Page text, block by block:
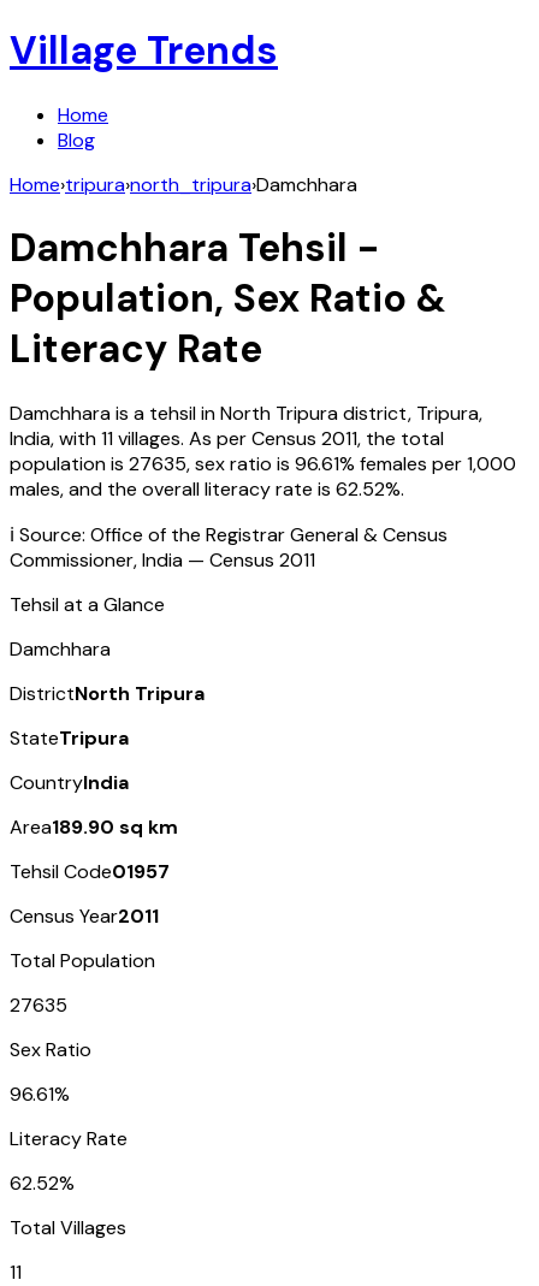
Village Trends
Home
Blog
Home›tripura›north_tripura›Damchhara
Damchhara Tehsil -
Population, Sex Ratio &
Literacy Rate
Damchharais a tehsil inNorth Tripuradistrict, Tripura,
India, with11villages. As per Census 2011, the total
population is 27635, sex ratio is 96.61% females per 1,000
males, and the overall literacy rate is 62.52%.
ℹ️ Source: Office of the Registrar General & Census
Commissioner, India — Census 2011
Tehsil at a Glance
Damchhara
DistrictNorth Tripura
StateTripura
CountryIndia
Area189.90 sq km
Tehsil Code01957
Census Year2011
Total Population
27635
Sex Ratio
96.61%
Literacy Rate
62.52%
Total Villages
11